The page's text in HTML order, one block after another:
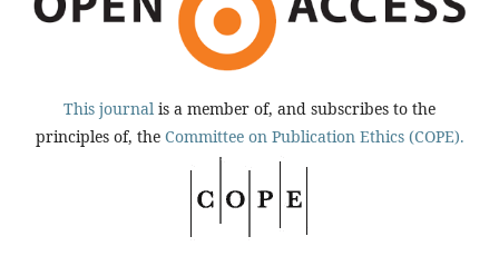
This journal is a member of, and subscribes to the
principles of, the Committee on Publication Ethics (COPE).